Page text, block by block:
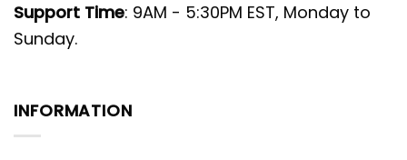
Support Time: 9AM - 5:30PM EST, Monday to
Sunday.
INFORMATION